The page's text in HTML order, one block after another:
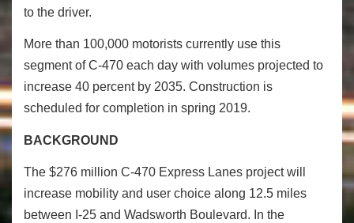
to the driver.
More than 100,000 motorists currently use this
segment of C-470 each day with volumes projected to
increase 40 percent by 2035. Construction is
scheduled for completion in spring 2019.
BACKGROUND
The $276 million C-470 Express Lanes project will
increase mobility and user choice along 12.5 miles
between I-25 and Wadsworth Boulevard. In the